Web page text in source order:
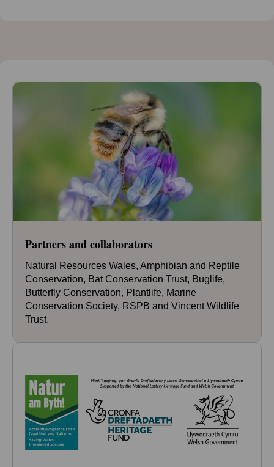
Partners and collaborators
Natural Resources Wales, Amphibian and Reptile
Conservation, Bat Conservation Trust, Buglife,
Butterfly Conservation, Plantlife, Marine
Conservation Society, RSPB and Vincent Wildlife
Trust.